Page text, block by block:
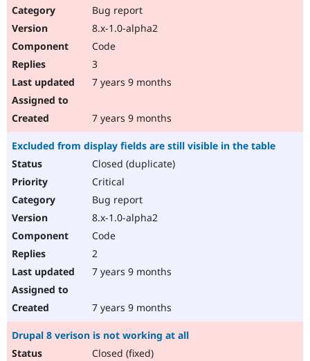
Bug report
8.x-1.0-alpha2
Code
3
7 years 9 months
7 years 9 months
Excluded from display fields are still visible in the table
Closed (duplicate)
Critical
Bug report
8.x-1.0-alpha2
Code
2
7 years 9 months
7 years 9 months
Drupal 8 verison is not working at all
Closed (fixed)